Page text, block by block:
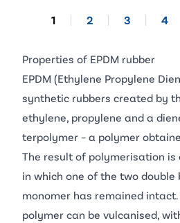
1 2 3 4
Properties of EPDM rubber
EPDM (Ethylene Propylene
synthetic rubbers created by
ethylene, propylene and a
terpolymer – a polymer
The result of polymerisation
in which one of the two double
monomer has remained
polymer can be vulcanised,